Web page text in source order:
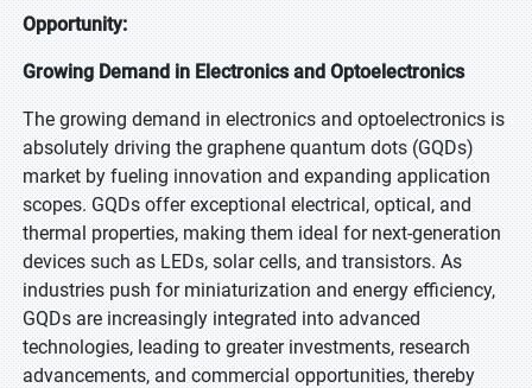
Opportunity:
Growing Demand in Electronics and Optoelectronics
The growing demand in electronics and optoelectronics is
absolutely driving the graphene quantum dots (GQDs)
market by fueling innovation and expanding application
scopes. GQDs offer exceptional electrical, optical, and
thermal properties, making them ideal for next-generation
devices such as LEDs, solar cells, and transistors. As
industries push for miniaturization and energy efficiency,
GQDs are increasingly integrated into advanced
technologies, leading to greater investments, research
advancements, and commercial opportunities, thereby